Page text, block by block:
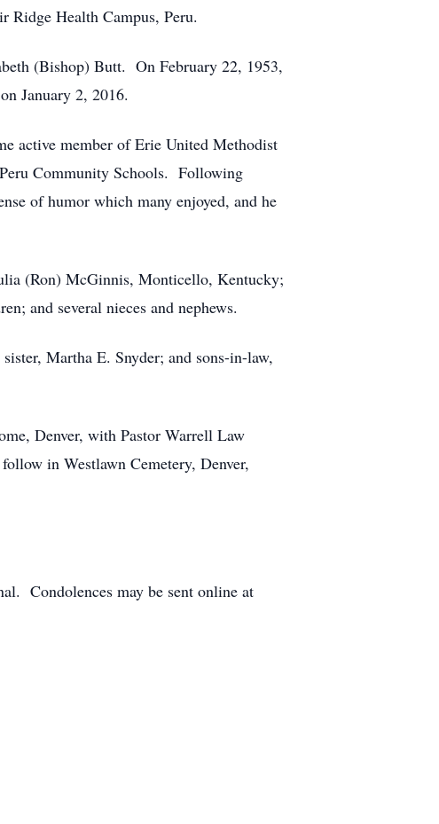
Ridge Health Campus, Peru.
(Bishop) Butt. On February 22, 1953,
January 2, 2016.
active member of Erie United Methodist
Community Schools. Following
of humor which many enjoyed, and he
(Ron) McGinnis, Monticello, Kentucky;
and several nieces and nephews.
Martha E. Snyder; and sons-in-law,
Denver, with Pastor Warrell Law
in Westlawn Cemetery, Denver,
Condolences may be sent online at